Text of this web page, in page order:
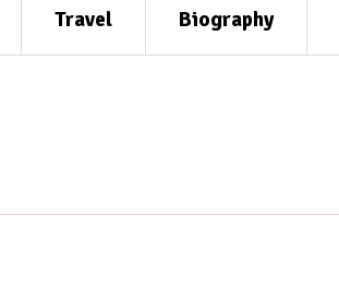
Travel Biography